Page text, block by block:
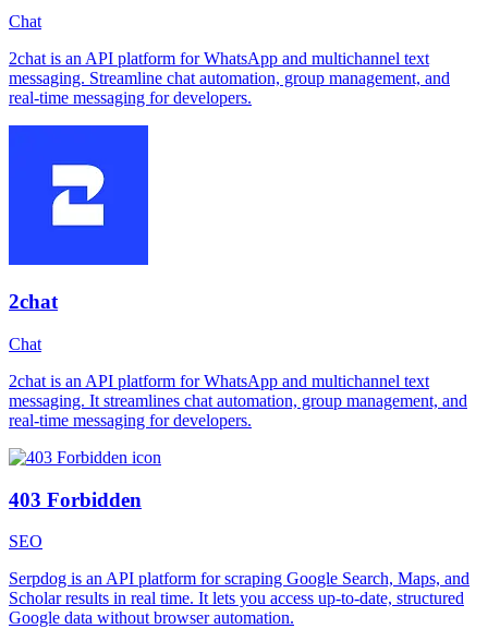
Chat
2chat is an API platform for WhatsApp and multichannel text
messaging. Streamline chat automation, group management, and
real-time messaging for developers.
2chat
Chat
2chat is an API platform for WhatsApp and multichannel text
messaging. It streamlines chat automation, group management, and
real-time messaging for developers.
403 Forbidden
SEO
Serpdog is an API platform for scraping Google Search, Maps, and
Scholar results in real time. It lets you access up-to-date, structured
Google data without browser automation.